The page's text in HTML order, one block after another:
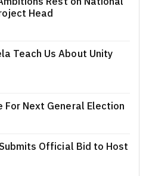
Head
Teach Us About Unity
For Next General Election
Official Bid to Host